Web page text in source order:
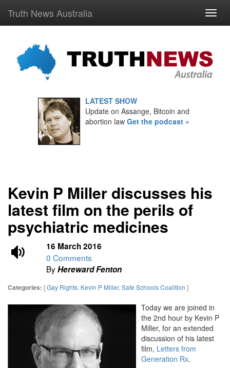
Truth News Australia
LATEST SHOW
Update on Assange, Bitcoin and
abortion law Get the podcast »
Kevin P Miller discusses his
latest film on the perils of
psychiatric medicines
16 March 2016
0 Comments
ByHereward Fenton
Categories: [Gay Rights, Kevin P Miller, Safe Schools Coalition ]
Today we are joined in
the 2nd hour by Kevin P
Miller, for an extended
discussion of his latest
film, Letters from
Generation Rx.